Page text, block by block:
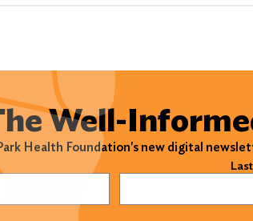
Well-
Health Foundation's new digital
Last